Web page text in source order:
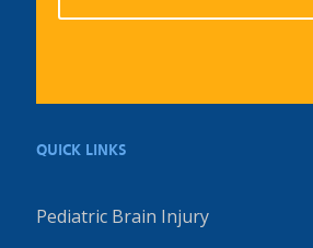
QUICK LINKS
Pediatric Brain Injury